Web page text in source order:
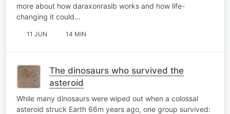
more about how daraxonrasib works and how life-
changing it could…
11 JUN 14 MIN
The dinosaurs who survived the
asteroid
While many dinosaurs were wiped out when a colossal
asteroid struck Earth 66m years ago, one group survived: